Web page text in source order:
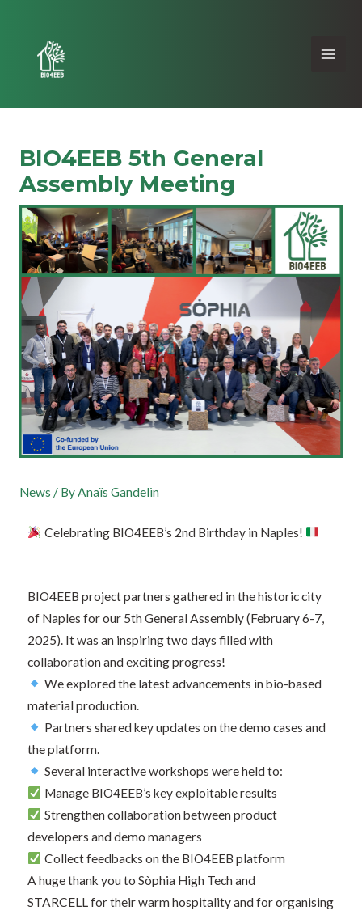
BIO4EEB 5th General
Assembly Meeting
News / ByAnaïs Gandelin
Celebrating BIO4EEB’s 2nd Birthday in Naples!
BIO4EEB project partners gathered in the historic city
of Naples for our 5th General Assembly (February 6-7,
2025). It was an inspiring two days filled with
collaboration and exciting progress!
We explored the latest advancements in bio-based
material production.
Partners shared key updates on the demo cases and
the platform.
Several interactive workshops were held to:
Manage BIO4EEB’s key exploitable results
Strengthen collaboration between product
developers and demo managers
Collect feedbacks on the BIO4EEB platform
A huge thank you to Sòphia High Tech and
STARCELL for their warm hospitality and for organising